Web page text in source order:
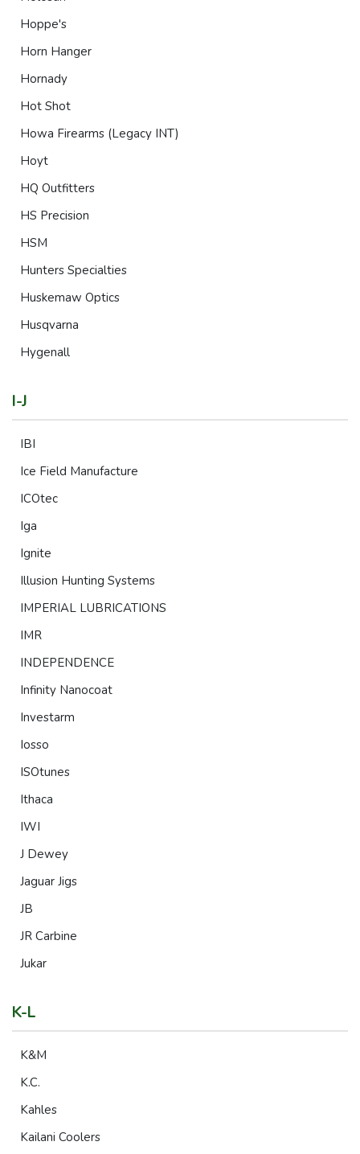
Hoppe's
Horn Hanger
Hornady
Hot Shot
Howa Firearms (Legacy INT)
Hoyt
HQ Outfitters
HS Precision
HSM
Hunters Specialties
Huskemaw Optics
Husqvarna
Hygenall
I-J
IBI
Ice Field Manufacture
ICOtec
Iga
Ignite
Illusion Hunting Systems
IMPERIAL LUBRICATIONS
IMR
INDEPENDENCE
Infinity Nanocoat
Investarm
Iosso
ISOtunes
Ithaca
IWI
J Dewey
Jaguar Jigs
JB
JR Carbine
Jukar
K-L
K&M
K.C.
Kahles
Kailani Coolers